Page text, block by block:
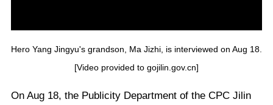
Hero Yang Jingyu's grandson, Ma Jizhi, is interviewed on Aug 18.
[Video provided to gojilin.gov.cn]
On Aug 18, the Publicity Department of the CPC Jilin